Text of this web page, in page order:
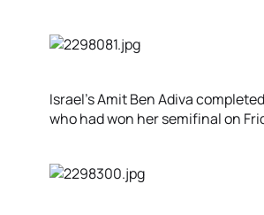
Israel’s Amit Ben Adiva
who had won her semifinal on